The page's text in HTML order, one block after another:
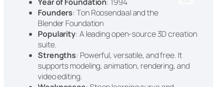
Founders: Ton Roosendaal and the
Blender Foundation
Popularity: A leading open-source 3D creation
suite.
Strengths: Powerful, versatile, and free. It
supports modeling, animation, rendering, and
video editing.